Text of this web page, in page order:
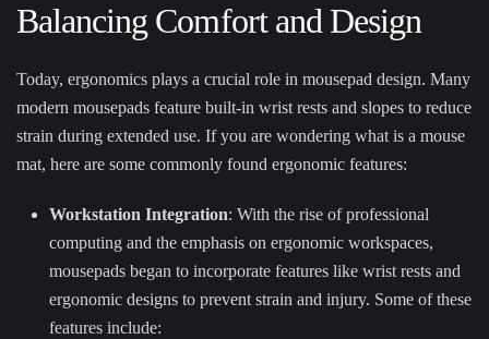
Balancing Comfort and Design
Today, ergonomics plays a crucial role in mousepad design. Many
modern mousepads feature built-in wrist rests and slopes to reduce
strain during extended use. If you are wondering what is a mouse
mat, here are some commonly found ergonomic features:
Workstation Integration: With the rise of professional
computing and the emphasis on ergonomic workspaces,
mousepads began to incorporate features like wrist rests and
ergonomic designs to prevent strain and injury. Some of these
features include: